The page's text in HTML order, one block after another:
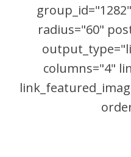
radius="60"
columns="4"